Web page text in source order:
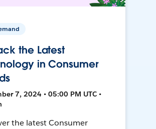
the Latest
in Consumer
7, 2024 • 05:00 PM UTC •
the latest Consumer